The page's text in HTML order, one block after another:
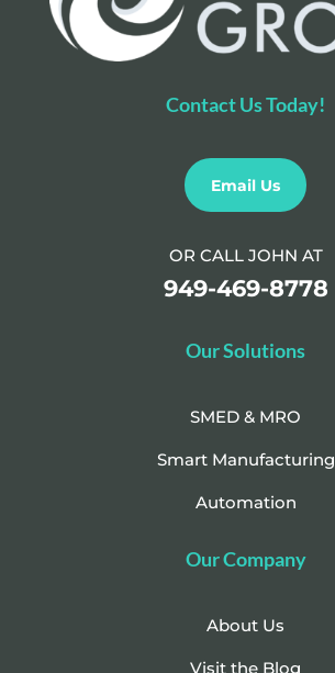
Contact Us Today!
Email Us
OR CALL JOHN AT
949-469-8778
Our Solutions
SMED & MRO
Smart Manufacturing
Automation
Our Company
About Us
Visit the Blog